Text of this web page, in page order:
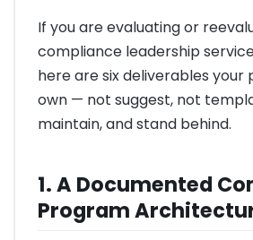
If you are evaluating or
compliance leadership
here are six deliverables your
own — not suggest, not
maintain, and stand behind.
1. A Documented
Program